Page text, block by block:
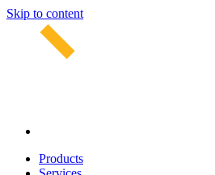
Skip to content
Products